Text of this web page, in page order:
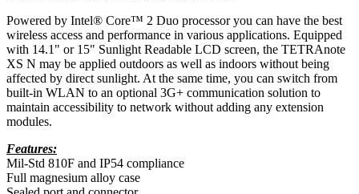
Powered by Intel® Core™ 2 Duo processor you can have the best
wireless access and performance in various applications. Equipped
with 14.1" or 15" Sunlight Readable LCD screen, the TETRAnote
XS N may be applied outdoors as well as indoors without being
affected by direct sunlight. At the same time, you can switch from
built-in WLAN to an optional 3G+ communication solution to
maintain accessibility to network without adding any extension
modules.
Features:
Mil-Std 810F and IP54 compliance
Full magnesium alloy case